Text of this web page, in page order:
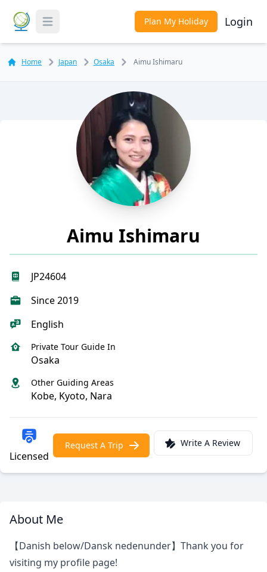
Toggle Menu Plan My Holiday Login
Home Japan Osaka Aimu Ishimaru
Aimu Ishimaru
JP24604
Since 2019
English
Private Tour Guide In
Osaka
Other Guiding Areas
Kobe, Kyoto, Nara
Licensed
Request A Trip Write A Review
About Me
【Danish below/Dansk nedenunder】Thank you for
visiting my profile page!